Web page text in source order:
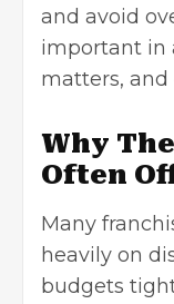
and avoid
important in
matters,
Why
Often
Many
heavily on
budgets